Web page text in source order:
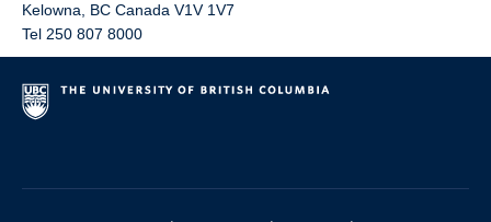
Kelowna
BC Canada V1V 1V7
Tel 250 807 8000